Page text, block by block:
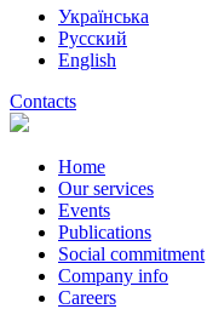
Українська
Русский
English
Contacts
Home
Our services
Events
Publications
Social commitment
Company info
Careers